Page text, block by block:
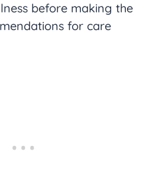
before making the
for care